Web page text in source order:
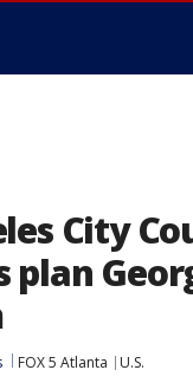
City
plan
FOX 5 Atlanta
U.S.